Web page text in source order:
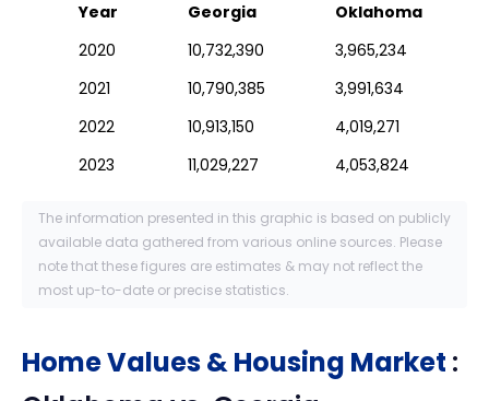
Year Georgia
Oklahoma
2020
10,732,390
3,965,234
2021
10,790,385
3,991,634
2022
10,913,150
4,019,271
2023
11,029,227 4,053,824
The information presented in this graphic is based on publicly
available data gathered from various online sources. Please
note that these figures are estimates & may not reflect the
most up-to-date or precise statistics.
Home Values & Housing Market :